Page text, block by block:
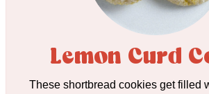
Lemon Curd
These shortbread cookies get filled